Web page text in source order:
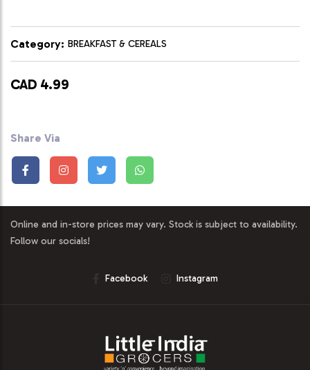
Category: BREAKFAST & CEREALS
CAD 4.99
Share Via
Online and in-store prices may vary. Stock is subject to availability.
Follow our socials!
Facebook Instagram